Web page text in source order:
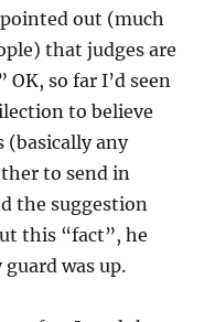
out (much
that judges are
so far I’d seen
to believe
any
to send in
the suggestion
this “fact”, he
was up.